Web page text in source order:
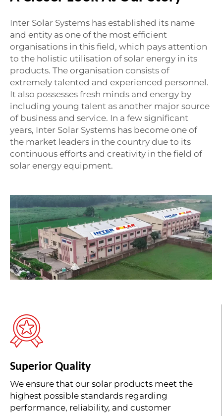
Inter Solar Systems has established its name
and entity as one of the most efficient
organisations in this field, which pays attention
to the holistic utilisation of solar energy in its
products. The organisation consists of
extremely talented and experienced personnel.
It also possesses fresh minds and energy by
including young talent as another major source
of business and service. In a few significant
years, Inter Solar Systems has become one of
the market leaders in the country due to its
continuous efforts and creativity in the field of
solar energy equipment.
Superior Quality
We ensure that our solar products meet the
highest possible standards regarding
performance, reliability, and customer